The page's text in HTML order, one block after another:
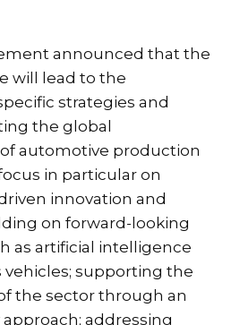
announced that the
will lead to the
strategies and
the global
automotive production
in particular on
innovation and
on forward-looking
as artificial intelligence
supporting the
the sector through an
addressing